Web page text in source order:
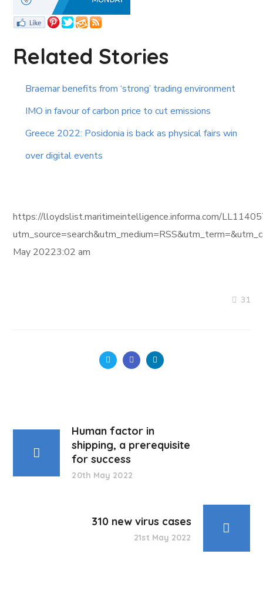
Related Stories
Braemar benefits from ‘strong’ trading environment
IMO in favour of carbon price to cut emissions
Greece 2022: Posidonia is back as physical fairs win
over digital events
https://lloydslist.maritimeintelligence.informa.com/
May 20223:02 am
31
Human factor in
shipping, a prerequisite
for success
20th May 2022
310 new virus cases
21st May 2022